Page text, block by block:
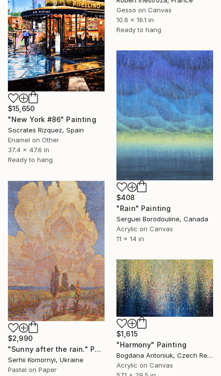
Gesso on Canvas
10.6 x 16.1 in
Ready to hang
$15,650
"New York #86" Painting
Socrates Rizquez, Spain
Enamel on Other
37.4 x 47.6 in
Ready to hang
$408
"Rain" Painting
Serguei Borodouline, Canada
Acrylic on Canvas
11 x 14 in
$2,990
"Sunny after the rain." Painting
Serhii Komornyi, Ukraine
Pastel on Paper
$1,615
"Harmony" Painting
Bogdana Antoniuk, Czech Republic
Acrylic on Canvas